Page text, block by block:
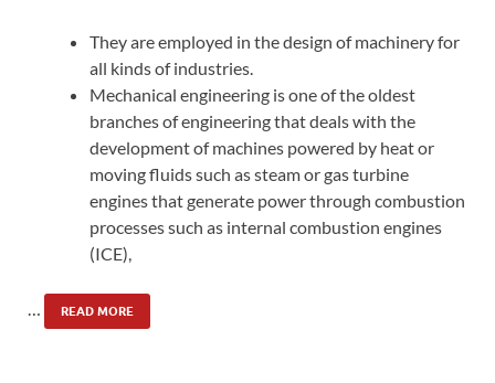
They are employed in the design of machinery for
all kinds of industries.
Mechanical engineering is one of the oldest
branches of engineering that deals with the
development of machines powered by heat or
moving fluids such as steam or gas turbine
engines that generate power through combustion
processes such as internal combustion engines
(ICE),
READ MORE